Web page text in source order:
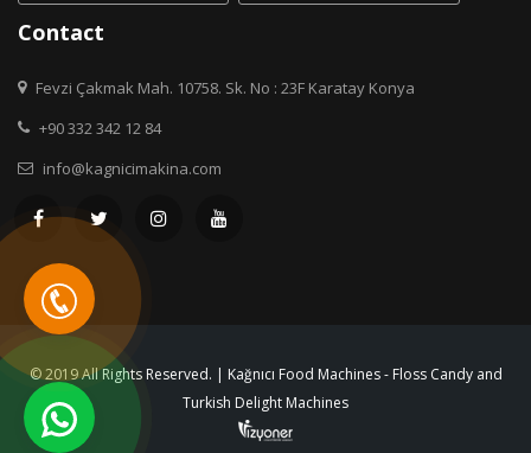
Contact
Fevzi Çakmak Mah. 10758. Sk. No : 23F Karatay Konya
+90 332 342 12 84
info@kagnicimakina.com
© 2019 All Rights Reserved. | Kağnıcı Food Machines - Floss Candy and
Turkish Delight Machines